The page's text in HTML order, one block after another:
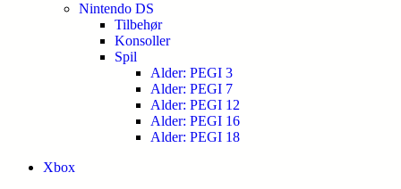
Nintendo DS
Tilbehør
Konsoller
Spil
Alder: PEGI 3
Alder: PEGI 7
Alder: PEGI 12
Alder: PEGI 16
Alder: PEGI 18
Xbox